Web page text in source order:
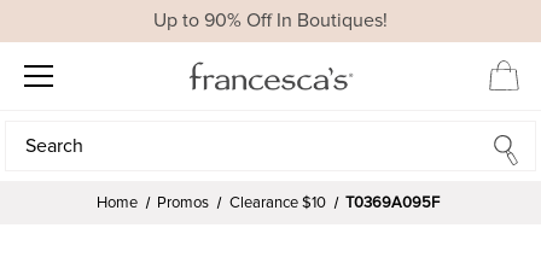
Up to 90% Off In Boutiques!
Search
Search
Home Promos Clearance $10 T0369A095F